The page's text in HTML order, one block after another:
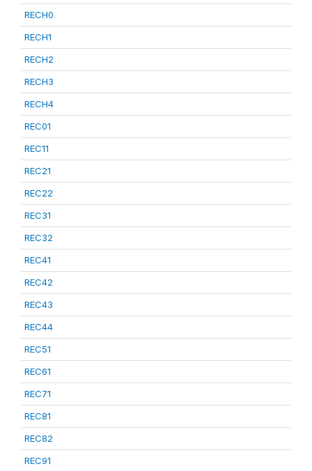
RECH0
RECH1
RECH2
RECH3
RECH4
REC01
REC11
REC21
REC22
REC31
REC32
REC41
REC42
REC43
REC44
REC51
REC61
REC71
REC81
REC82
REC91